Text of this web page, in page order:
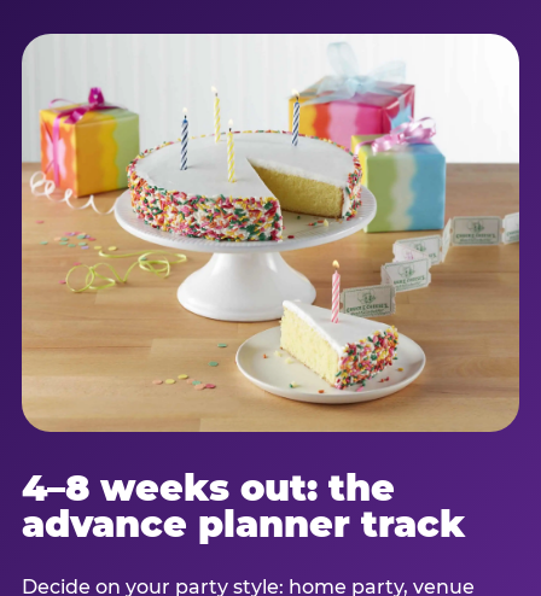
4–8 weeks out: the
advance planner track
Decide on your party style: home party, venue